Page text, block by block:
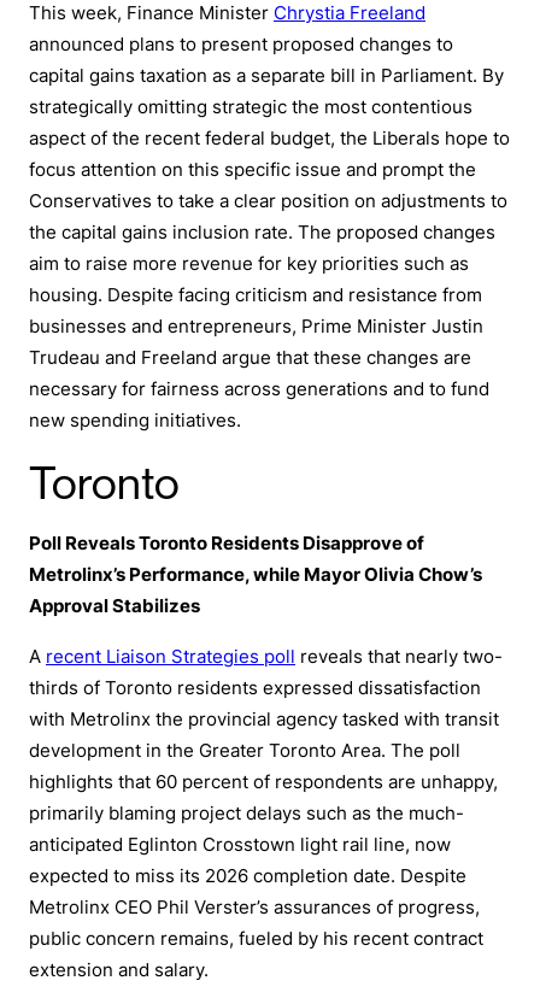
This week, Finance Minister Chrystia Freeland
announced plans to present proposed changes to
capital gains taxation as a separate bill in Parliament. By
strategically omitting strategic the most contentious
aspect of the recent federal budget, the Liberals hope to
focus attention on this specific issue and prompt the
Conservatives to take a clear position on adjustments to
the capital gains inclusion rate. The proposed changes
aim to raise more revenue for key priorities such as
housing. Despite facing criticism and resistance from
businesses and entrepreneurs, Prime Minister Justin
Trudeau and Freeland argue that these changes are
necessary for fairness across generations and to fund
new spending initiatives.
Toronto
Poll Reveals Toronto Residents Disapprove of
Metrolinx’s Performance, while Mayor Olivia Chow’s
Approval Stabilizes
A recent Liaison Strategies poll
reveals that nearly two-
thirds of Toronto residents expressed dissatisfaction
with Metrolinx the provincial agency tasked with transit
development in the Greater Toronto Area. The poll
highlights that 60 percent of respondents are unhappy,
primarily blaming project delays such as the much-
anticipated Eglinton Crosstown light rail line, now
expected to miss its 2026 completion date. Despite
Metrolinx CEO Phil Verster’s assurances of progress,
public concern remains, fueled by his recent contract
extension and salary.